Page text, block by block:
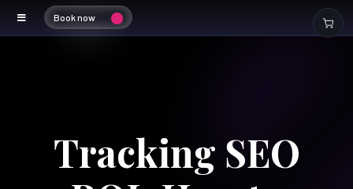
Book now
Tracking SEO